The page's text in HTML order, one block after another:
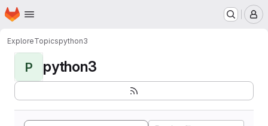
Skip to main content
Homepage
ExploreTopicspython3
P python3